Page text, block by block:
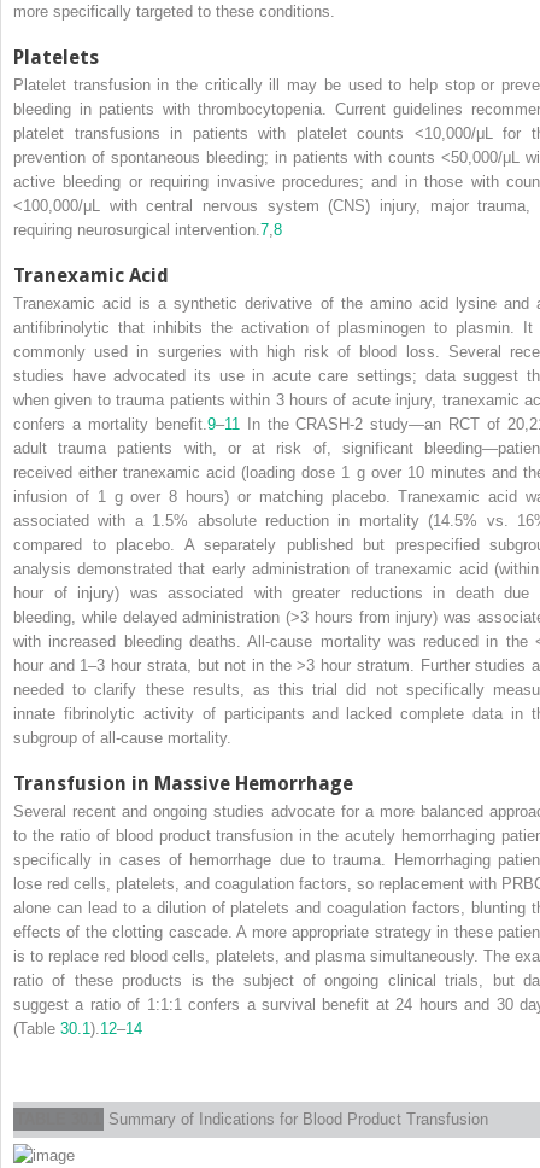
more specifically targeted to these conditions.
Platelets
Platelet transfusion in the critically ill may be used to help stop or
bleeding in patients with thrombocytopenia. Current guidelines
platelet transfusions in patients with platelet counts <10,000/μL for
prevention of spontaneous bleeding; in patients with counts <50,000/μL
active bleeding or requiring invasive procedures; and in those with
<100,000/μL with central nervous system (CNS) injury, major trauma,
requiring neurosurgical intervention. 7 8
Tranexamic Acid
Tranexamic acid is a synthetic derivative of the amino acid lysine and
antifibrinolytic that inhibits the activation of plasminogen to plasmin. It
commonly used in surgeries with high risk of blood loss. Several
studies have advocated its use in acute care settings; data suggest
when given to trauma patients within 3 hours of acute injury, tranexamic
confers a mortality benefit. 9–11
In the CRASH-2 study—an RCT of
adult trauma patients with, or at risk of, significant
received either tranexamic acid (loading dose 1 g over 10 minutes and
infusion of 1 g over 8 hours) or matching placebo. Tranexamic acid
associated with a 1.5% absolute reduction in mortality (14.5% vs.
compared to placebo. A separately published but prespecified
analysis demonstrated that early administration of tranexamic acid
hour of injury) was associated with greater reductions in death due
bleeding, while delayed administration (>3 hours from injury) was
with increased bleeding deaths. All-cause mortality was reduced in the
hour and 1–3 hour strata, but not in the >3 hour stratum. Further studies
needed to clarify these results, as this trial did not specifically
innate fibrinolytic activity of participants and lacked complete data in
subgroup of all-cause mortality.
Transfusion in Massive Hemorrhage
Several recent and ongoing studies advocate for a more balanced
to the ratio of blood product transfusion in the acutely hemorrhaging
specifically in cases of hemorrhage due to trauma. Hemorrhaging
lose red cells, platelets, and coagulation factors, so replacement with
alone can lead to a dilution of platelets and coagulation factors, blunting
effects of the clotting cascade. A more appropriate strategy in these
is to replace red blood cells, platelets, and plasma simultaneously. The
ratio of these products is the subject of ongoing clinical trials, but
suggest a ratio of 1:1:1 confers a survival benefit at 24 hours and 30
(Table 30.1 ). 12–14
Summary of Indications for Blood Product Transfusion